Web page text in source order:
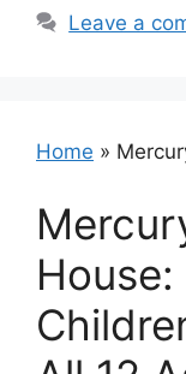
Leave a
Home »